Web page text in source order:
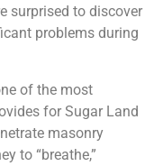
surprised to discover
problems during
of the most
for Sugar Land
masonry
to “breathe,”